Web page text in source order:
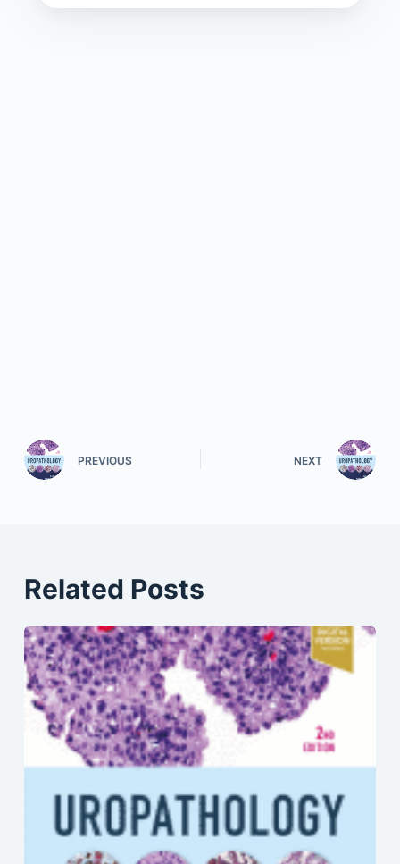
PREVIOUS NEXT
Related Posts